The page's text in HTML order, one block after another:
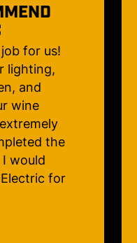
TO
me what
a
happy to
to